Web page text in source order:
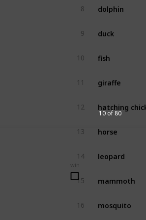
win
10 of 80
8 dolphin
9 duck
10 fish
11 giraffe
12 hatching chick
13 horse
14 leopard
15 mammoth
16 mosquito